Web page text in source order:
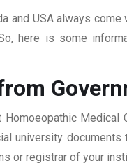
and USA always
here is some
Homoeopathic
university
or registrar of your